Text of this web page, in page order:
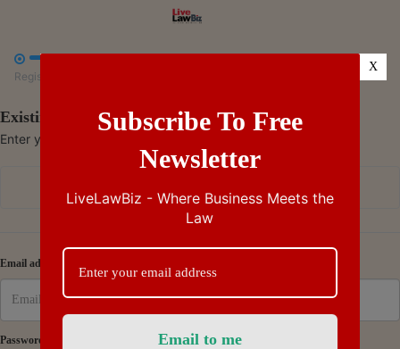

Register
Existing Subscriber - Log in
Enter your credentials to access your account
Email address
Password
Subscribe To Free
Newsletter
LiveLawBiz - Where Business Meets the
Law
X